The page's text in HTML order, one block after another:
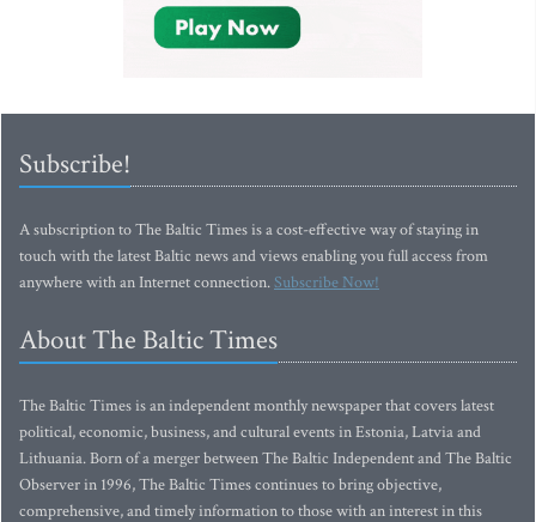
Subscribe!
A subscription to The Baltic Times is a cost-effective way of staying in
touch with the latest Baltic news and views enabling you full access from
anywhere with an Internet connection.Subscribe Now!
About The Baltic Times
The Baltic Times is an independent monthly newspaper that covers latest
political, economic, business, and cultural events in Estonia, Latvia and
Lithuania. Born of a merger between The Baltic Independent and The Baltic
Observer in 1996, The Baltic Times continues to bring objective,
comprehensive, and timely information to those with an interest in this